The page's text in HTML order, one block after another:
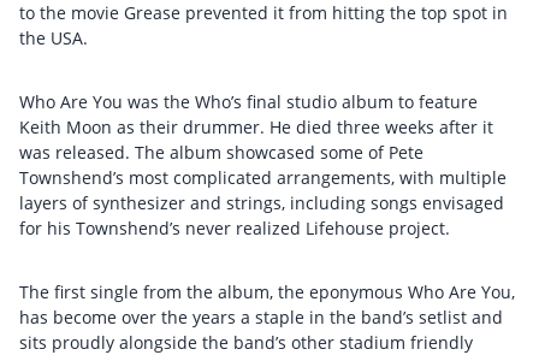
to the movie Grease prevented it from hitting the top spot in
the USA.
Who Are You was the Who’s final studio album to feature
Keith Moon as their drummer. He died three weeks after it
was released. The album showcased some of Pete
Townshend’s most complicated arrangements, with multiple
layers of synthesizer and strings, including songs envisaged
for his Townshend’s never realized Lifehouse project.
The first single from the album, the eponymous Who Are You,
has become over the years a staple in the band’s setlist and
sits proudly alongside the band’s other stadium friendly